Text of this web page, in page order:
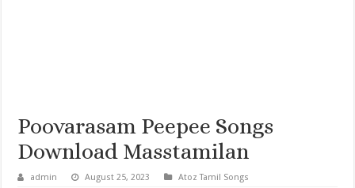
Poovarasam Peepee Songs
Download Masstamilan
admin August 25, 2023 Atoz Tamil Songs